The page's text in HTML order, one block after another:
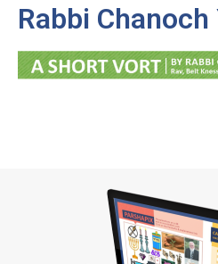
Rabbi Chanoch